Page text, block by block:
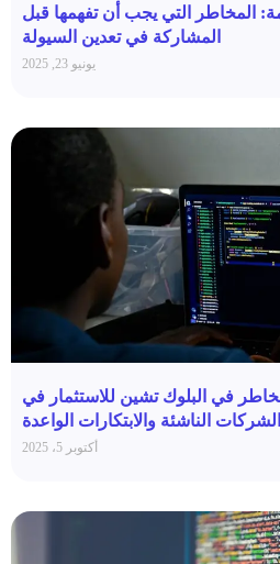
المخاطر التي يجب أن تفهمها قبل
المشاركة في تعدين السيولة
يونيو 23, 2025
في البلوك تشين للاستثمار في
الشركات الناشئة والابتكارات الواعدة
أكتوبر 5، 2025